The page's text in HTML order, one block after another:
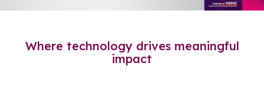
Where technology drives meaningful
impact